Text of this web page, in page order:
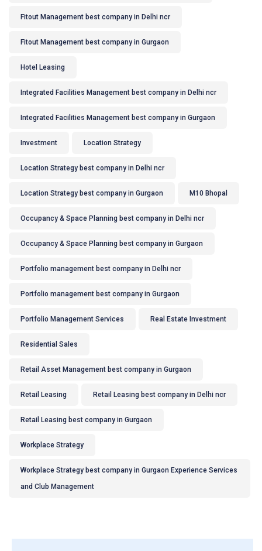
Fitout Management best company in Delhi ncr
Fitout Management best company in Gurgaon
Hotel Leasing
Integrated Facilities Management best company in Delhi ncr
Integrated Facilities Management best company in Gurgaon
Investment Location Strategy
Location Strategy best company in Delhi ncr
Location Strategy best company in Gurgaon M10 Bhopal
Occupancy & Space Planning best company in Delhi ncr
Occupancy & Space Planning best company in Gurgaon
Portfolio management best company in Delhi ncr
Portfolio management best company in Gurgaon
Portfolio Management Services Real Estate Investment
Residential Sales
Retail Asset Management best company in Gurgaon
Retail Leasing Retail Leasing best company in Delhi ncr
Retail Leasing best company in Gurgaon
Workplace Strategy
Workplace Strategy best company in Gurgaon Experience Services
and Club Management